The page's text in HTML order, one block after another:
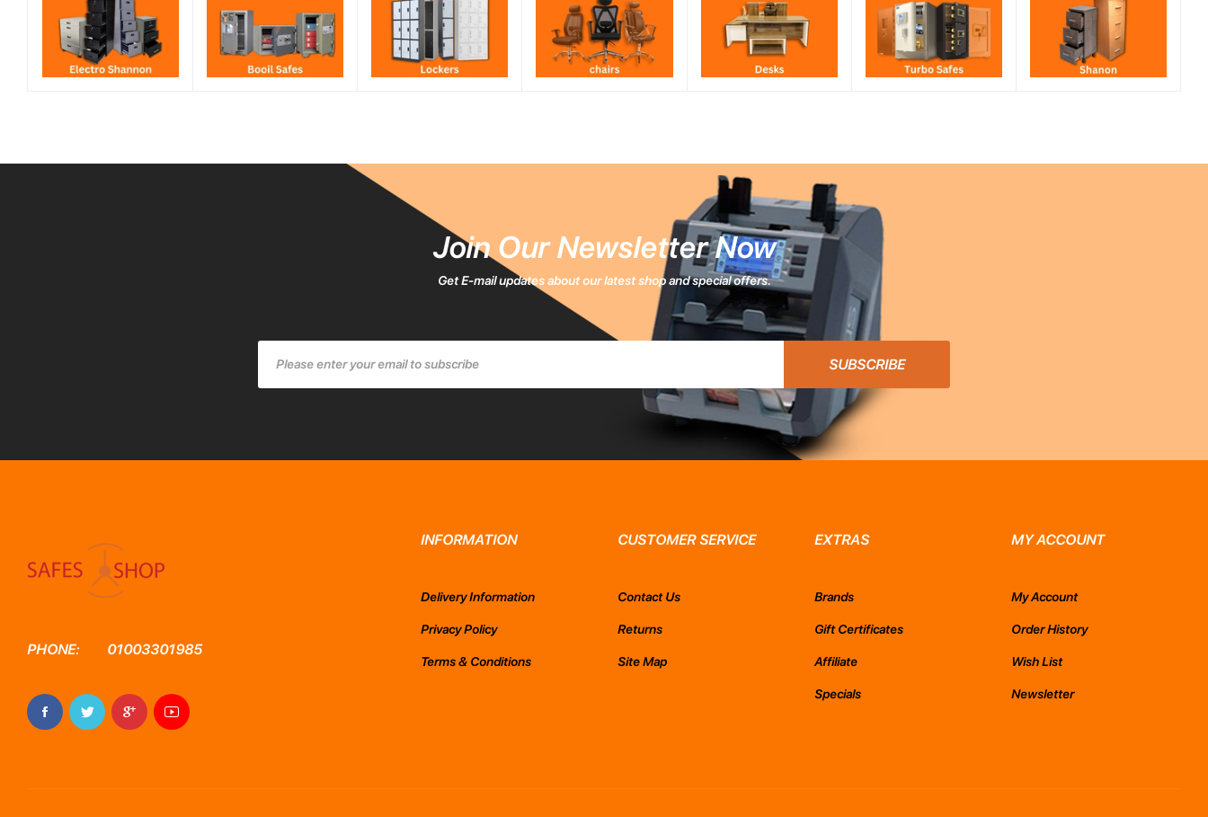
Join Our Newsletter Now
Get E-mail updates about our latest shop and special offers.
SUBSCRIBE
PHONE: 01003301985
INFORMATION
Delivery Information
Privacy Policy
Terms & Conditions
CUSTOMER SERVICE
Contact Us
Returns
Site Map
EXTRAS
Brands
Gift Certificates
Affiliate
Specials
MY ACCOUNT
My Account
Order History
Wish List
Newsletter